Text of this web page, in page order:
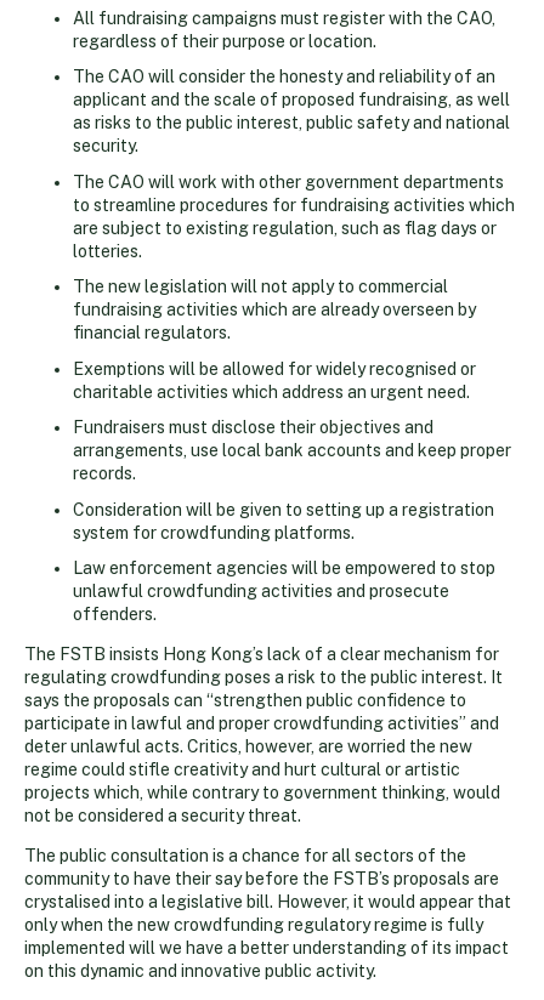
All fundraising campaigns must register with the CAO,
regardless of their purpose or location.
The CAO will consider the honesty and reliability of an
applicant and the scale of proposed fundraising, as well
as risks to the public interest, public safety and national
security.
The CAO will work with other government departments
to streamline procedures for fundraising activities which
are subject to existing regulation, such as flag days or
lotteries.
The new legislation will not apply to commercial
fundraising activities which are already overseen by
financial regulators.
Exemptions will be allowed for widely recognised or
charitable activities which address an urgent need.
Fundraisers must disclose their objectives and
arrangements, use local bank accounts and keep proper
records.
Consideration will be given to setting up a registration
system for crowdfunding platforms.
Law enforcement agencies will be empowered to stop
unlawful crowdfunding activities and prosecute
offenders.
The FSTB insists Hong Kong’s lack of a clear mechanism for
regulating crowdfunding poses a risk to the public interest. It
says the proposals can “strengthen public confidence to
participate in lawful and proper crowdfunding activities” and
deter unlawful acts. Critics, however, are worried the new
regime could stifle creativity and hurt cultural or artistic
projects which, while contrary to government thinking, would
not be considered a security threat.
The public consultation is a chance for all sectors of the
community to have their say before the FSTB’s proposals are
crystalised into a legislative bill. However, it would appear that
only when the new crowdfunding regulatory regime is fully
implemented will we have a better understanding of its impact
on this dynamic and innovative public activity.